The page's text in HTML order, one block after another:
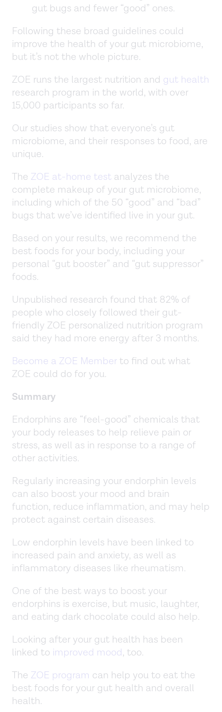
gut bugs and fewer “good” ones.
Following these broad guidelines could
improve the health of your gut microbiome,
but it’s not the whole picture.
ZOE runs the largest nutrition and gut health
research program in the world, with over
15,000 participants so far.
Our studies show that everyone’s gut
microbiome, and their responses to food, are
unique.
The ZOE at-home test analyzes the
complete makeup of your gut microbiome,
including which of the 50 “good” and “bad”
bugs that we’ve identified live in your gut.
Based on your results, we recommend the
best foods for your body, including your
personal “gut booster” and “gut suppressor”
foods.
Unpublished research found that 82% of
people who closely followed their gut-
friendly ZOE personalized nutrition program
said they had more energy after 3 months.
Become a ZOE Member to find out what
ZOE could do for you.
Summary
Endorphins are “feel-good” chemicals that
your body releases to help relieve pain or
stress, as well as in response to a range of
other activities.
Regularly increasing your endorphin levels
can also boost your mood and brain
function, reduce inflammation, and may help
protect against certain diseases.
Low endorphin levels have been linked to
increased pain and anxiety, as well as
inflammatory diseases like rheumatism.
One of the best ways to boost your
endorphins is exercise, but music, laughter,
and eating dark chocolate could also help.
Looking after your gut health has been
linked to improved mood, too.
The ZOE program can help you to eat the
best foods for your gut health and overall
health.